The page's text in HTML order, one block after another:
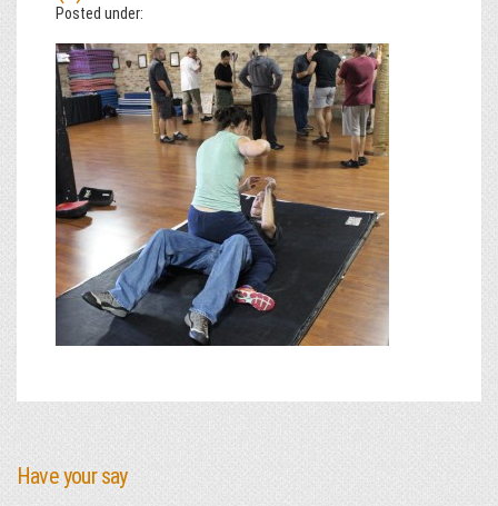
Posted under:
Have your say